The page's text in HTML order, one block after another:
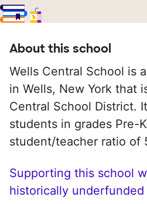
About this school
Wells Central School is
in Wells, New York that
Central School District.
students in grades Pre-
student/teacher ratio of
Supporting this school
historically underfunded